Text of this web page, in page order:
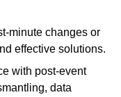
minute changes or
effective solutions.
with post-event
data